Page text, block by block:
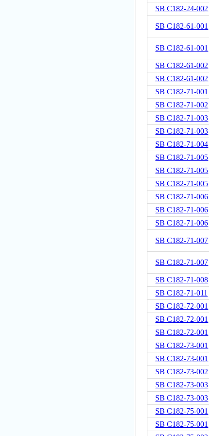
SB C182-24-002
SB C182-61-001
SB C182-61-001
SB C182-61-002
SB C182-61-002
SB C182-71-001
SB C182-71-002
SB C182-71-003
SB C182-71-003
SB C182-71-004
SB C182-71-005
SB C182-71-005
SB C182-71-005
SB C182-71-006
SB C182-71-006
SB C182-71-006
SB C182-71-007
SB C182-71-007
SB C182-71-008
SB C182-71-011
SB C182-72-001
SB C182-72-001
SB C182-72-001
SB C182-73-001
SB C182-73-001
SB C182-73-002
SB C182-73-003
SB C182-73-003
SB C182-75-001
SB C182-75-001